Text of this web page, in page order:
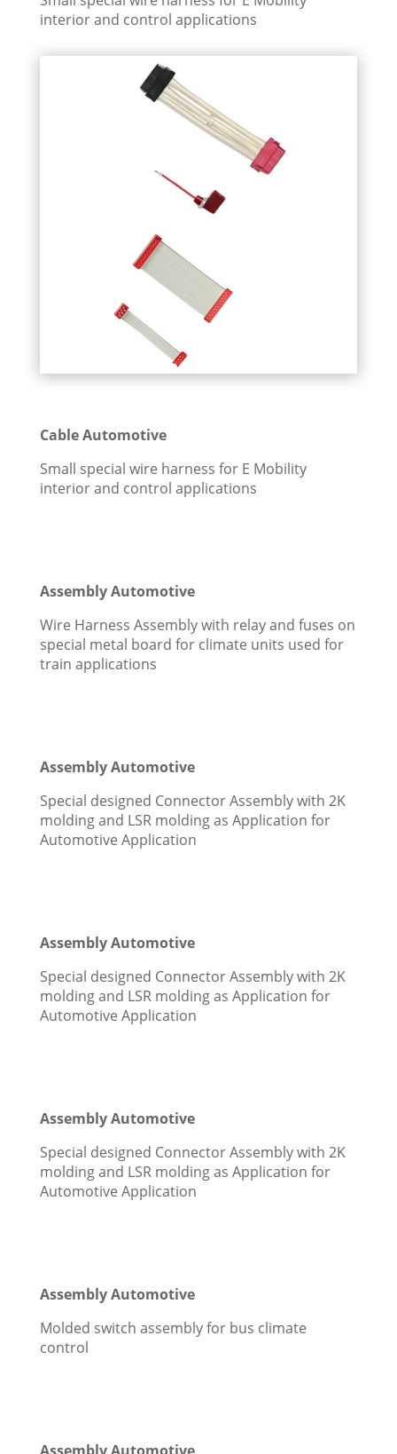
interior and control applications
Cable Automotive
Small special wire harness for E Mobility
interior and control applications
Assembly Automotive
Wire Harness Assembly with relay and fuses on
special metal board for climate units used for
train applications
Assembly Automotive
Special designed Connector Assembly with 2K
molding and LSR molding as Application for
Automotive Application
Assembly Automotive
Special designed Connector Assembly with 2K
molding and LSR molding as Application for
Automotive Application
Assembly Automotive
Special designed Connector Assembly with 2K
molding and LSR molding as Application for
Automotive Application
Assembly Automotive
Molded switch assembly for bus climate
control